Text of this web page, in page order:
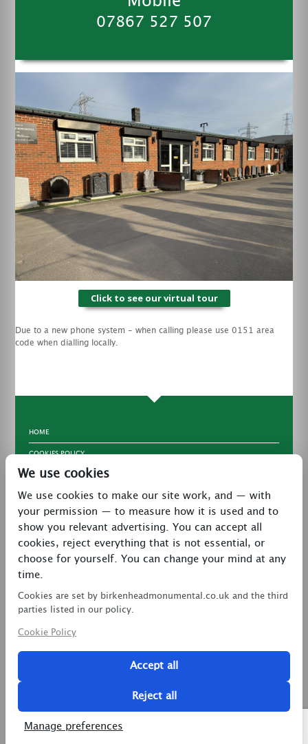
07867 527 507
Click to see our virtual tour
Due to a new phone system - when calling please use 0151 area
code when dialling locally.
HOME
COOKIES POLICY
TERMS & CONDITIONS
PRIVACY POLICY
CONTACT
LATEST NEWS
0151 608 2578
birkenheadmon@aol.com
Reserved.
We use cookies
We use cookies to make our site work, and — with
your permission — to measure how it is used and to
show you relevant advertising. You can accept all
cookies, reject everything that is not essential, or
choose for yourself. You can change your mind at any
time.
Cookies are set by birkenheadmonumental.co.uk and the third
parties listed in our policy.
Cookie Policy
Accept all
Reject all
Manage preferences